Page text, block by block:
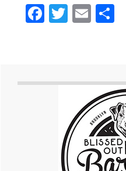
Facebook
Twitter
Email
Primary
Sidebar